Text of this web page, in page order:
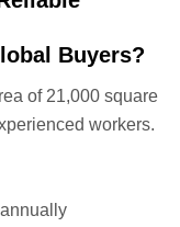
Buyers?
of 21,000 square
workers.